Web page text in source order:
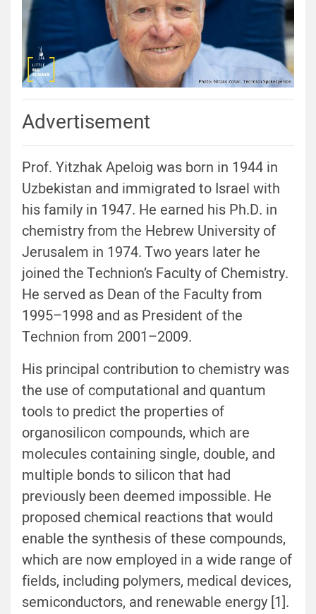
Advertisement
Prof. Yitzhak Apeloig was born in 1944 in
Uzbekistan and immigrated to Israel with
his family in 1947. He earned his Ph.D. in
chemistry from the Hebrew University of
Jerusalem in 1974. Two years later he
joined the Technion’s Faculty of Chemistry.
He served as Dean of the Faculty from
1995–1998 and as President of the
Technion from 2001–2009.
His principal contribution to chemistry was
the use of computational and quantum
tools to predict the properties of
organosilicon compounds, which are
molecules containing single, double, and
multiple bonds to silicon that had
previously been deemed impossible. He
proposed chemical reactions that would
enable the synthesis of these compounds,
which are now employed in a wide range of
fields, including polymers, medical devices,
semiconductors, and renewable energy [1].